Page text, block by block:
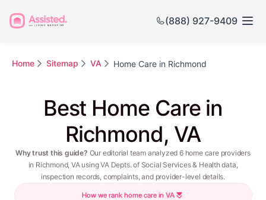
(888) 927-9409
Home Sitemap VA Home Care in Richmond
Best Home Care in
Richmond, VA
Why trust this guide? Our editorial team analyzed 6 home care providers
in Richmond, VA using VA Depts. of Social Services & Health data,
inspection records, complaints, and provider-level details.
How we rank home care in VA